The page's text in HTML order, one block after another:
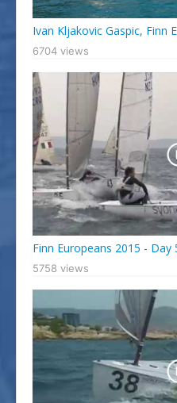
Ivan Kljakovic Gaspic, Finn
6704 views
Finn Europeans 2015 - Day
5758 views